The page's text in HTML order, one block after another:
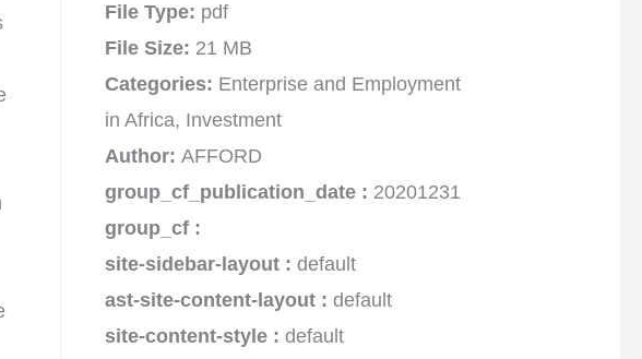
File Type: pdf
File Size: 21 MB
Categories: Enterprise and Employment
in Africa, Investment
Author:AFFORD
group_cf_publication_date : 20201231
group_cf :
site-sidebar-layout : default
ast-site-content-layout : default
site-content-style : default